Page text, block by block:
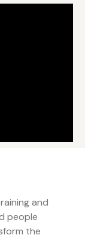
and
people
the